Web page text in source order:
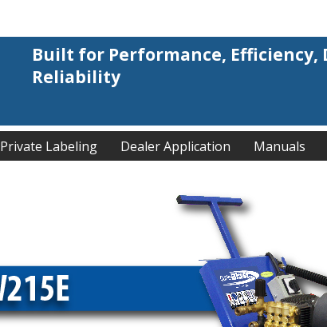
Built for Performance, Efficiency,
Reliability
Private Labeling Dealer Application Manuals